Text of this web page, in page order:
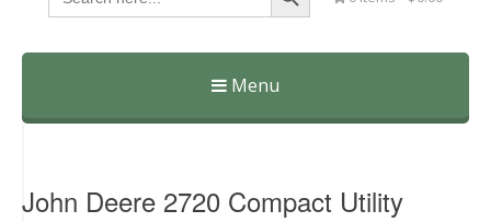
Menu
Skip
John Deere 2720 Compact Utility